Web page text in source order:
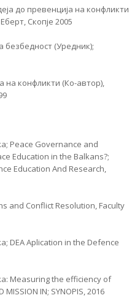
до превенција на конфликти
Скопје 2005
(Уредник);
на конфликти (Ко-автор),
Peace Governance and
Education in the Balkans?;
Education And Research,
and Conflict Resolution, Faculty
DEA Aplication in the Defence
Measuring the efficiency of
IN; SYNOPIS, 2016